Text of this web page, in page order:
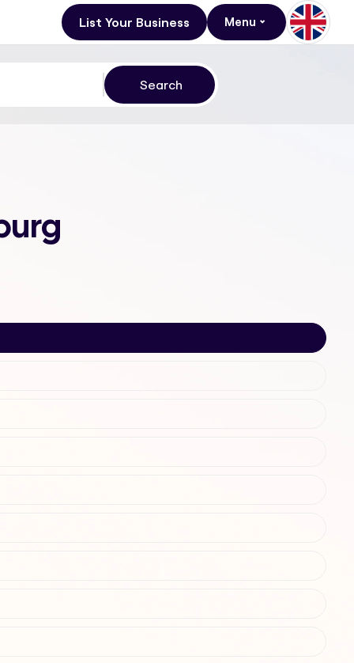
List Your Business Menu